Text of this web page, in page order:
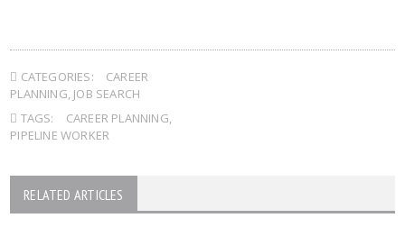
CATEGORIES:
CAREER
PLANNING, JOB SEARCH
TAGS:
CAREER PLANNING,
PIPELINE WORKER
RELATED ARTICLES